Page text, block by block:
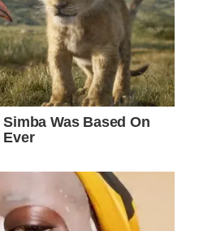
after she had issued